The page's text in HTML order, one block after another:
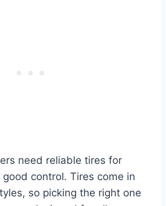
need reliable tires for
control. Tires come in
so picking the right one